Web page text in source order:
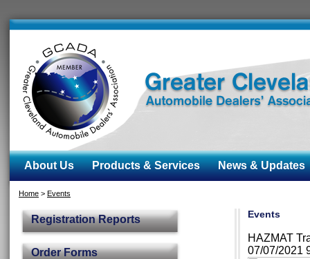
About Us Products & Services News & Updates
Home > Events
Registration Reports
Order Forms
Events
HAZMAT
07/07/2021